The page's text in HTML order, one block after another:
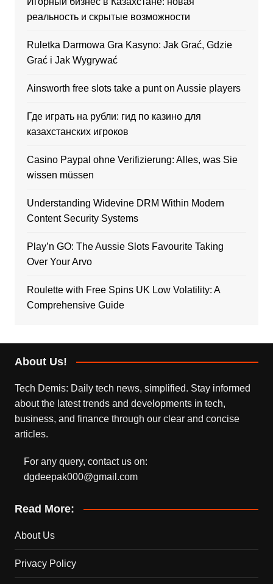
реальность и скрытые возможности
Ruletka Darmowa Gra Kasyno: Jak Grać, Gdzie
Grać i Jak Wygrywać
Ainsworth free slots take a punt on Aussie players
Где играть на рубли: гид по казино для
казахстанских игроков
Casino Paypal ohne Verifizierung: Alles, was Sie
wissen müssen
Understanding Widevine DRM Within Modern
Content Security Systems
Play’n GO: The Aussie Slots Favourite Taking
Over Your Arvo
Roulette with Free Spins UK Low Volatility: A
Comprehensive Guide
About Us!
Tech Demis: Daily tech news, simplified. Stay informed
about the latest trends and developments in tech,
business, and finance through our clear and concise
articles.
For any query, contact us on:
dgdeepak000@gmail.com
Read More:
About Us
Privacy Policy